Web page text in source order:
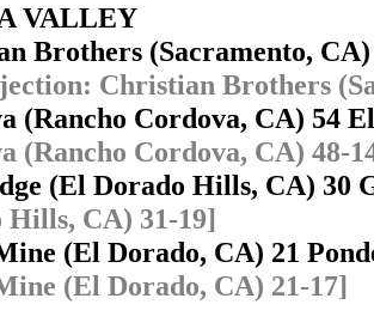
VALLEY
Brothers (Sacramento,
Christian Brothers
(Rancho Cordova, CA) 54
(Rancho Cordova, CA) 48-
(El Dorado Hills, CA)
Hills, CA) 31-19]
(El Dorado, CA) 21
(El Dorado, CA) 21-17]